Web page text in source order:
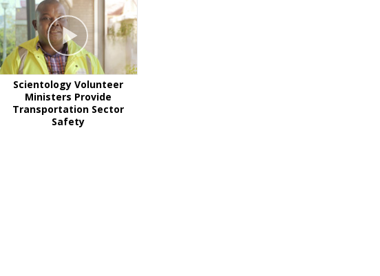
Scientology Volunteer
Ministers Provide
Transportation Sector
Safety